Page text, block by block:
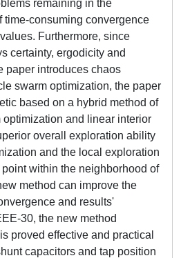
remaining in the
time-consuming convergence
Furthermore, since
certainty, ergodicity and
paper introduces chaos
swarm optimization, the paper
based on a hybrid method of
and linear interior
overall exploration ability
and the local exploration
within the neighborhood of
method can improve the
and results'
30, the new method
proved effective and practical
capacitors and tap position